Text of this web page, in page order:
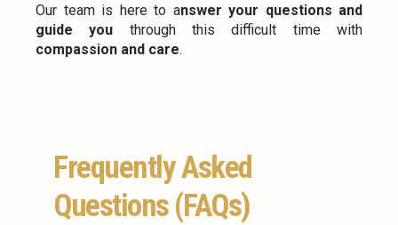
Our team is here to answer your questions and
guide you through this difficult time with
compassion and care.
Frequently Asked
Questions (FAQs)